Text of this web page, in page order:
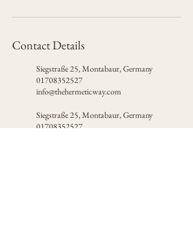
Contact Details
Siegstraße 25, Montabaur, Germany
01708352527
info@thehermeticway.com
Siegstraße 25, Montabaur, Germany
01708352527